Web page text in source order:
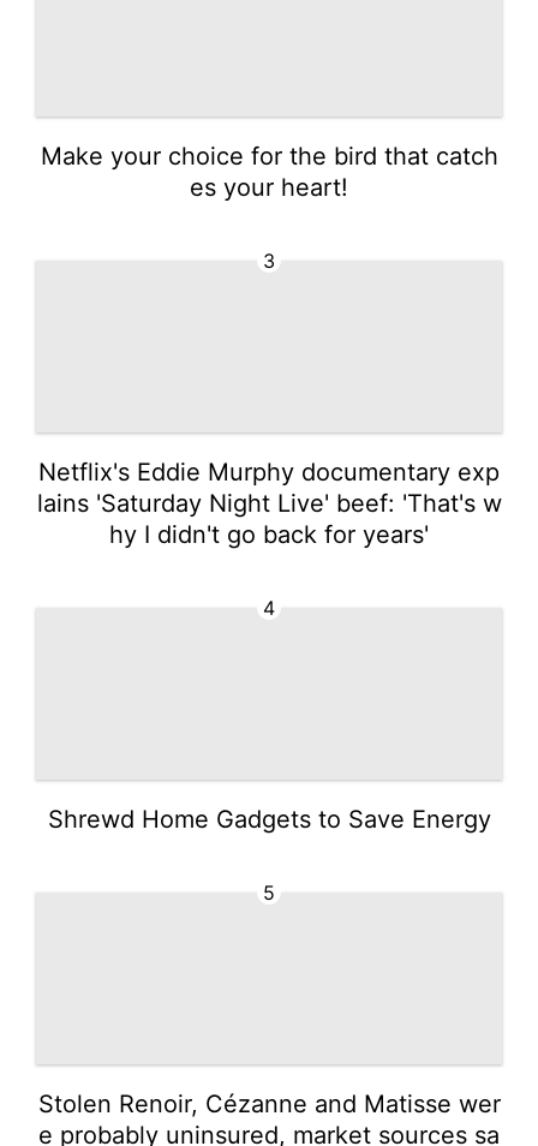
Make your choice for the bird that catch
es your heart!
3
Netflix's Eddie Murphy documentary exp
lains 'Saturday Night Live' beef: 'That's w
hy I didn't go back for years'
4
Shrewd Home Gadgets to Save Energy
5
Stolen Renoir, Cézanne and Matisse wer
e probably uninsured, market sources sa